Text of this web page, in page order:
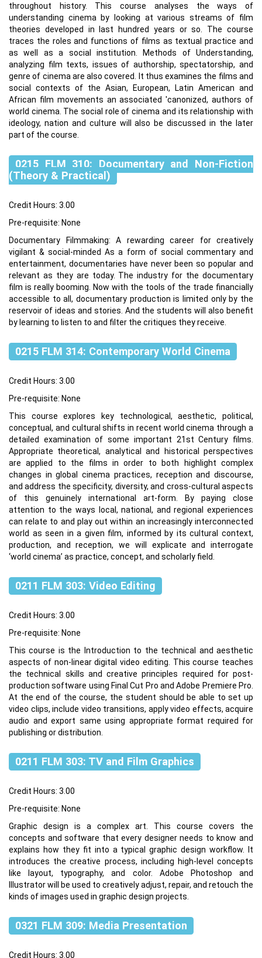
throughout history. This course analyses the ways of
understanding cinema by looking at various streams of film
theories developed in last hundred years or so. The course
traces the roles and functions of films as textual practice and
as well as a social institution. Methods of Understanding,
analyzing film texts, issues of authorship, spectatorship, and
genre of cinema are also covered. It thus examines the films and
social contexts of the Asian, European, Latin American and
African film movements an associated 'canonized, authors of
world cinema. The social role of cinema and its relationship with
ideology, nation and culture will also be discussed in the later
part of the course.
0215 FLM 310: Documentary and Non-Fiction
(Theory & Practical)
Credit Hours: 3.00
Pre-requisite: None
Documentary Filmmaking: A rewarding career for creatively
vigilant & social-minded As a form of social commentary and
entertainment, documentaries have never been so popular and
relevant as they are today. The industry for the documentary
film is really booming. Now with the tools of the trade financially
accessible to all, documentary production is limited only by the
reservoir of ideas and stories. And the students will also benefit
by learning to listen to and filter the critiques they receive.
0215 FLM 314: Contemporary World Cinema
Credit Hours: 3.00
Pre-requisite: None
This course explores key technological, aesthetic, political,
conceptual, and cultural shifts in recent world cinema through a
detailed examination of some important 21st Century films.
Appropriate theoretical, analytical and historical perspectives
are applied to the films in order to both highlight complex
changes in global cinema practices, reception and discourse,
and address the specificity, diversity, and cross-cultural aspects
of this genuinely international art-form. By paying close
attention to the ways local, national, and regional experiences
can relate to and play out within an increasingly interconnected
world as seen in a given film, informed by its cultural context,
production, and reception, we will explicate and interrogate
‘world cinema’ as practice, concept, and scholarly field.
0211 FLM 303: Video Editing
Credit Hours: 3.00
Pre-requisite: None
This course is the Introduction to the technical and aesthetic
aspects of non-linear digital video editing. This course teaches
the technical skills and creative principles required for post-
production software using Final Cut Pro and Adobe Premiere Pro.
At the end of the course, the student should be able to set up
video clips, include video transitions, apply video effects, acquire
audio and export same using appropriate format required for
publishing or distribution.
0211 FLM 303: TV and Film Graphics
Credit Hours: 3.00
Pre-requisite: None
Graphic design is a complex art. This course covers the
concepts and software that every designer needs to know and
explains how they fit into a typical graphic design workflow. It
introduces the creative process, including high-level concepts
like layout, typography, and color. Adobe Photoshop and
Illustrator will be used to creatively adjust, repair, and retouch the
kinds of images used in graphic design projects.
0321 FLM 309: Media Presentation
Credit Hours: 3.00